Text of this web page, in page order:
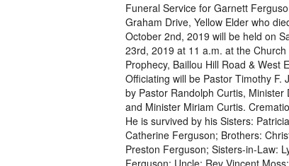
Funeral Service for Garnett
Graham Drive, Yellow Elder who
October 2nd, 2019 will be held on
23rd, 2019 at 11 a.m. at the
Prophecy, Baillou Hill Road & West
Officiating will be Pastor Timothy F.
by Pastor Randolph Curtis, Minister
and Minister Miriam Curtis.
He is survived by his Sisters:
Catherine Ferguson; Brothers:
Preston Ferguson; Sisters-in-Law:
Ferguson; Uncle: Rev Vincent